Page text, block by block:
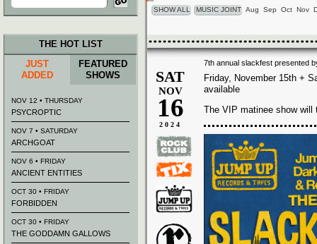
for:
SHOW ALL MUSIC JOINT Aug Sep Oct Nov
7th annual slackfest presented
SAT
NOV
16
2024
Friday, November 15th +
available
The VIP matinee show
THE HOT LIST
JUST
ADDED
FEATURED
SHOWS
NOV 12 • THURSDAY
PSYCROPTIC
NOV 7 • SATURDAY
ARCHGOAT
NOV 6 • FRIDAY
ANCIENT ENTITIES
OCT 30 • FRIDAY
FORBIDDEN
OCT 30 • FRIDAY
THE GODDAMN GALLOWS